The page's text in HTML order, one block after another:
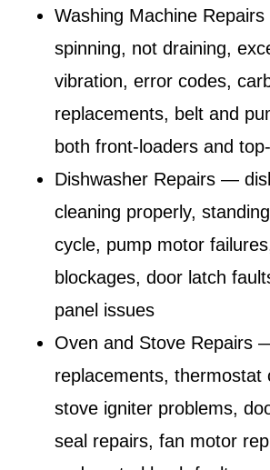
Washing Machine Repairs
spinning, not draining,
vibration, error codes,
replacements, belt and
both front-loaders and
Dishwasher Repairs —
cleaning properly,
cycle, pump motor
blockages, door latch
panel issues
Oven and Stove Repairs
replacements, thermostat
stove igniter problems,
seal repairs, fan motor